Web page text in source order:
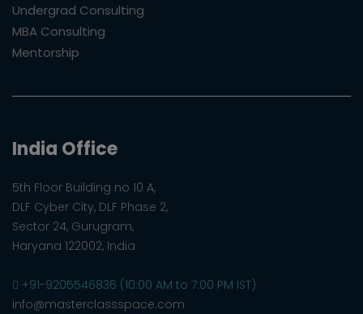
Undergrad Consulting
MBA Consulting
Mentorship
India Office
5th Floor Building no 10 A,
DLF Cyber City, DLF Phase 2,
Sector 24, Gurugram,
Haryana 122002, India
+91-9205546836 (10:00 AM to 7:00 PM IST)
info@masterclassspace.com